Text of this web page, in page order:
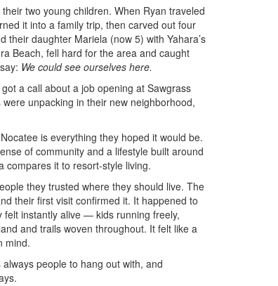
two young children. When Ryan traveled
it into a family trip, then carved out four
their daughter Mariela (now 5) with Yahara’s
Beach, fell hard for the area and caught
We could see ourselves here.
a call about a job opening at Sawgrass
unpacking in their new neighborhood,
is everything they hoped it would be.
of community and a lifestyle built around
compares it to resort-style living.
they trusted where they should live. The
their first visit confirmed it. It happened to
instantly alive — kids running freely,
and trails woven throughout. It felt like a
mind.
always people to hang out with, and